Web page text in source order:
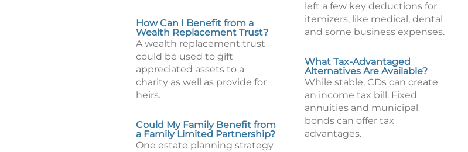
How Can I Benefit from a
Wealth Replacement Trust?
A wealth replacement trust
could be used to gift
appreciated assets to a
charity as well as provide for
heirs.
Could My Family Benefit from
a Family Limited Partnership?
One estate planning strategy
left a few key deductions for
itemizers, like medical, dental
and some business expenses.
What Tax-Advantaged
Alternatives Are Available?
While stable, CDs can create
an income tax bill. Fixed
annuities and municipal
bonds can offer tax
advantages.